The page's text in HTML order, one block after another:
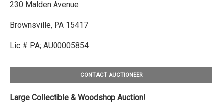
230 Malden Avenue
Brownsville, PA 15417
Lic # PA; AU00005854
CONTACT AUCTIONEER
Large Collectible & Woodshop Auction!